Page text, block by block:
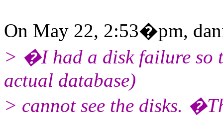
On May 22, 2:53�pm,
> �I had a disk failure so
actual database)
> cannot see the disks.